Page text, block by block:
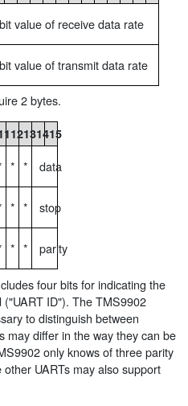
value of receive data rate
value of transmit data rate
2 bytes.
12131415
* * data
* * stop
* * parity
four bits for indicating the
ID"). The TMS9902
to distinguish between
may differ in the way they can be
only knows of three parity
UARTs may also support